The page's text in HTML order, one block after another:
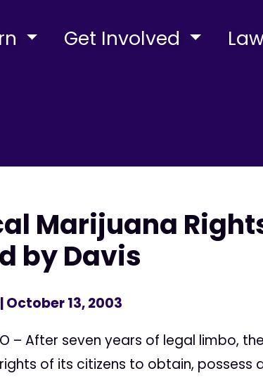
Get Involved
Marijuana
by Davis
| October 13, 2003
– After seven years of legal limbo,
of its citizens to obtain, possess